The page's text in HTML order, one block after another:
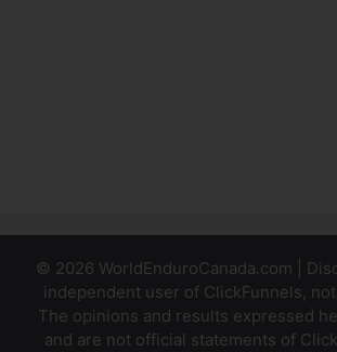
© 2026 WorldEnduroCanada.com |
independent user of ClickFunnels, not
The opinions and results expressed
and are not official statements of